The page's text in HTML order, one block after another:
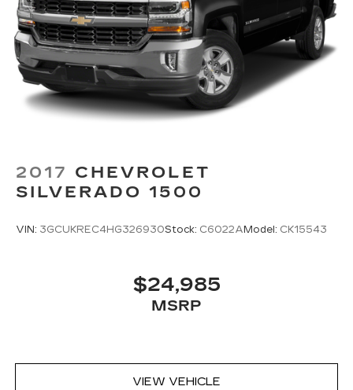
works hard to make that happen every day.
Whether you're shopping for a new or pre-
owned vehicle, or visiting our expert service and
parts departments, you'll find knowledgeable
professionals who genuinely care about helping
you. We invite you to experience the difference
and become part of something special - The
2017 CHEVROLET
SILVERADO 1500
VIN: 3GCUKREC4HG326930Stock: C6022A Model: CK15543
$24,985
MSRP
VIEW VEHICLE